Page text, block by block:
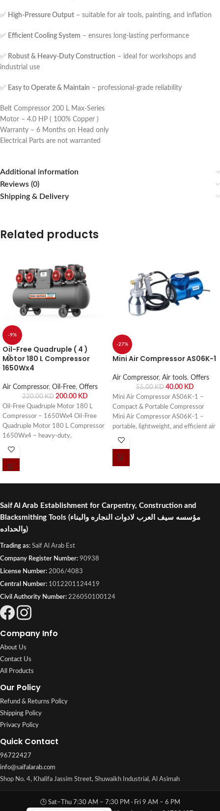
✅ High-Pressure Output – suitable for air tools, painting, and inflation
✅ Efficient Cooling System – ensures long-lasting performance
✅ Robust & Heavy-Duty Construction – ideal for workshops and
industrial use
✅ Easy to Operate & Maintain – professional-grade reliability
Belt Compressor 200 L Max-Series
Motor – 4.0 HP ( 100% Copper )
Warranty – 6 Months on Head only
Electrical Parts are not warranted
Additional information
Reviews (0)
Shipping & Delivery
Related products
-9%
Oil-Free Quadruple ( 4 )
Motor 180 L Compressor
1650Wx4
Air Compressor, Oil-Free, Offers
220.00KD 200.00 KD
Oil-Free Quadruple Motor 180 L
Compressor – 1650Wx4 Oil-Free
Quadruple Motor 180 L Compressor
1650Wx4 – heavy-duty,
maintenance-free, and efficient
workshop use. Buy online or visit Saif
-27%
Mini Air Compressor AS06K-1
Air Compressor, Air tools, Offers
55.00KD 40.00 KD
Mini Air Compressor AS06K-1 –
Compact & Portable Compressor
Mini Air Compressor AS06K-1 –
portable, lightweight, and efficient air
compressor for small pneumatic
use. Buy online or visit Saif Al Arab,
Shuwaikh Industrial, Kuwait.
Saif Al Arab Establishment for Carpentry, Construction and
Blacksmithing Tools (مؤسسه سيف العرب لادوات النجاره والبناء
والحداده)
Trading as: Saif Al Arab Est
Company Register Number: 90938
License Number: 2006/4083
Central Number: 1012201124419
Civil Authority Number: 226050100124
Company Info
About Us
Contact Us
All Products
Our Policy
Refund & Returns Policy
Shipping Policy
Privacy Policy
Quick Contact
96722427
info@saifalarab.com
Shop No. 4, Khalifa Jassim Street, Shuwaikh Industrial, Al Asimah
🕒 Sat–Thu 7:30 AM – 7:30 PM · Fri 9 AM – 6 PM